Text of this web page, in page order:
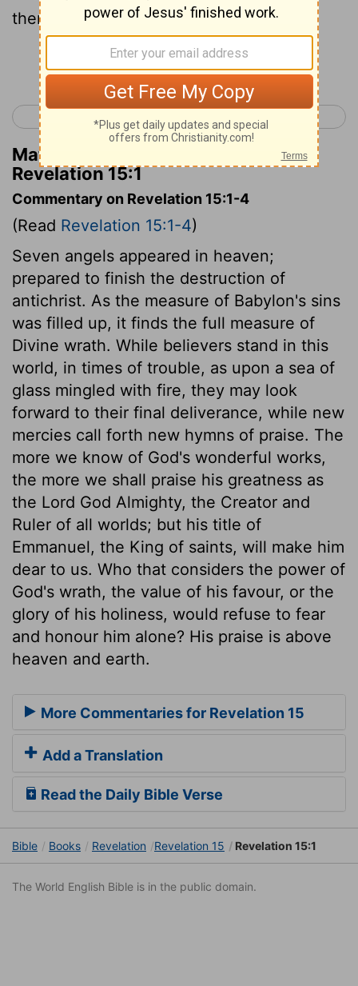
them God’s wrath is finished.
Continue Reading...
Matthew Henry's Commentary on
Revelation 15:1
Commentary on Revelation 15:1-4
(Read Revelation 15:1-4)
Seven angels appeared in heaven;
prepared to finish the destruction of
antichrist. As the measure of Babylon's sins
was filled up, it finds the full measure of
Divine wrath. While believers stand in this
world, in times of trouble, as upon a sea of
glass mingled with fire, they may look
forward to their final deliverance, while new
mercies call forth new hymns of praise. The
more we know of God's wonderful works,
the more we shall praise his greatness as
the Lord God Almighty, the Creator and
Ruler of all worlds; but his title of
Emmanuel, the King of saints, will make him
dear to us. Who that considers the power of
God's wrath, the value of his favour, or the
glory of his holiness, would refuse to fear
and honour him alone? His praise is above
heaven and earth.
More Commentaries for Revelation 15
Add a Translation
Read the Daily Bible Verse
Bible Books Revelation Revelation 15 Revelation 15:1
The World English Bible is in the public domain.